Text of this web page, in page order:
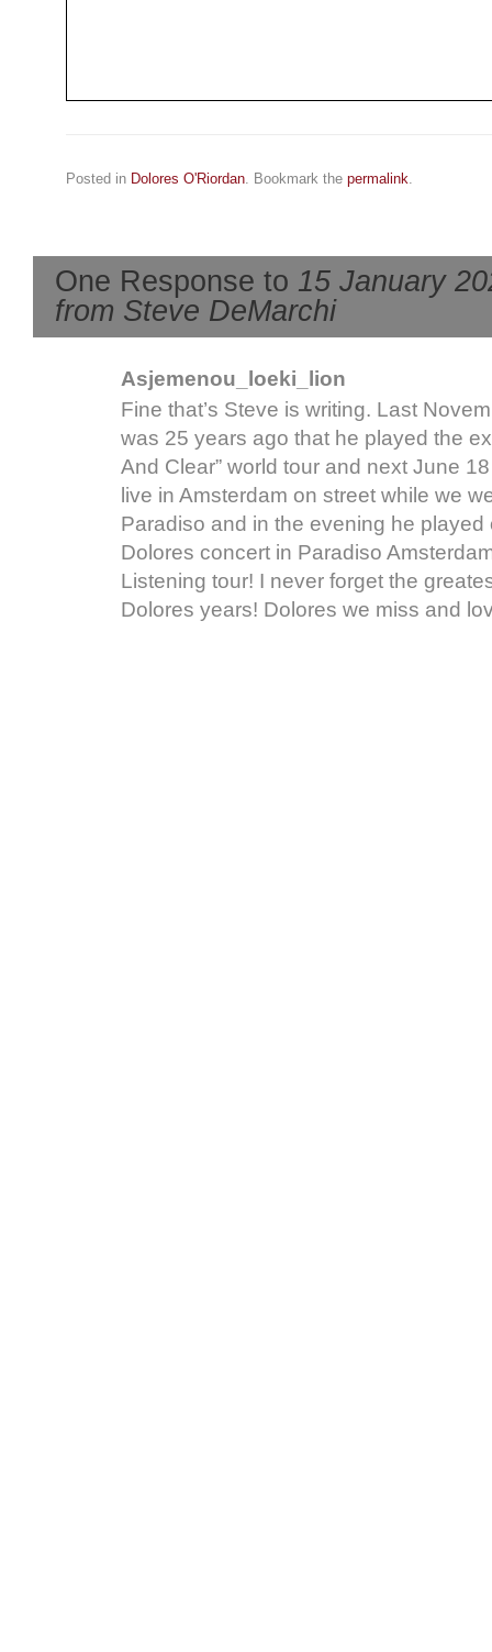
Posted in Dolores O'Riordan. Bookmark the permalink.
One Response to 15 January
from Steve DeMarchi
Asjemenou_loeki_lion
Fine that’s Steve is writing. Last
was 25 years ago that he played the
And Clear” world tour and next June
live in Amsterdam on street while we
Paradiso and in the evening he
Dolores concert in Paradiso
Listening tour! I never forget the
Dolores years! Dolores we miss and